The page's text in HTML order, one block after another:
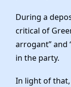
During a
critical of
arrogant” and
in the party.
In light of that,